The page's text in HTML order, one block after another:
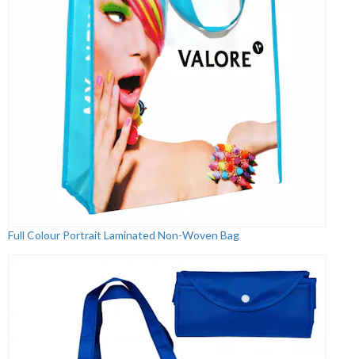
Full Colour Portrait Laminated Non-Woven Bag